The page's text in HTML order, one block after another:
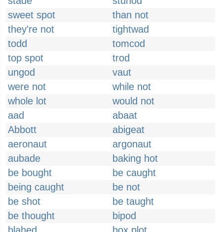
sweet spot
than not
they're not
tightwad
todd
tomcod
top spot
trod
ungod
vaut
were not
while not
whole lot
would not
aad
abaat
Abbott
abigeat
aeronaut
argonaut
aubade
baking hot
be bought
be caught
being caught
be not
be shot
be taught
be thought
bipod